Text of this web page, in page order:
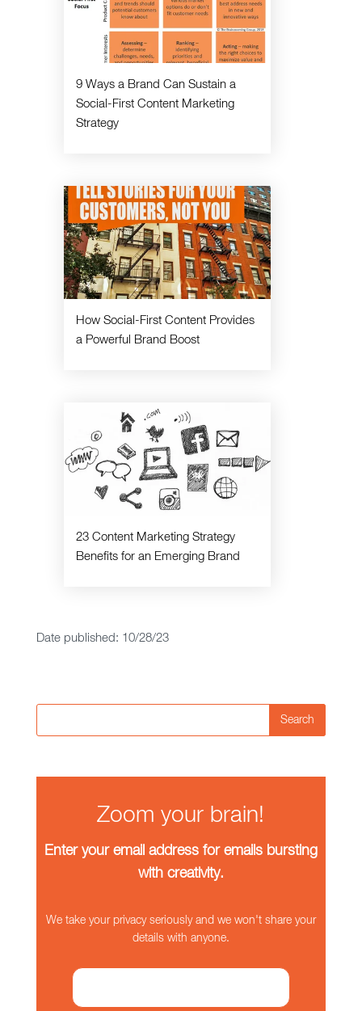
9 Ways a Brand Can Sustain a
Social-First Content Marketing
Strategy
How Social-First Content Provides
a Powerful Brand Boost
23 Content Marketing Strategy
Benefits for an Emerging Brand
Date published: 10/28/23
Search
Zoom your brain!
Enter your email address for emails bursting
with creativity.
We take your privacy seriously and we won't share your
details with anyone.